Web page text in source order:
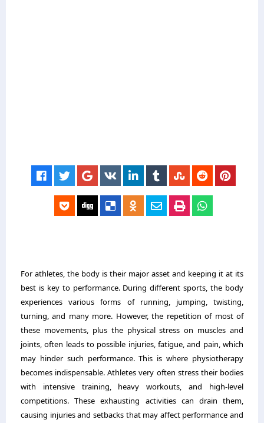
For athletes, the body is their major asset and keeping it at its
best is key to performance. During different sports, the body
experiences various forms of running, jumping, twisting,
turning, and many more. However, the repetition of most of
these movements, plus the physical stress on muscles and
joints, often leads to possible injuries, fatigue, and pain, which
may hinder such performance. This is where physiotherapy
becomes indispensable. Athletes very often stress their bodies
with intensive training, heavy workouts, and high-level
competitions. These exhausting activities can drain them,
causing injuries and setbacks that may affect performance and